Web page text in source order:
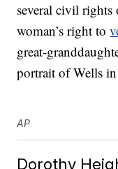
several civil
woman’s right to
great-
portrait of Wells
AP
Dorothy